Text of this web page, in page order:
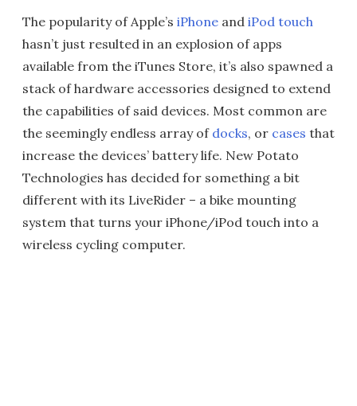
The popularity of Apple’s iPhone and iPod touch
hasn’t just resulted in an explosion of apps
available from the iTunes Store, it’s also spawned a
stack of hardware accessories designed to extend
the capabilities of said devices. Most common are
the seemingly endless array of docks, or cases that
increase the devices’ battery life. New Potato
Technologies has decided for something a bit
different with its LiveRider – a bike mounting
system that turns your iPhone/iPod touch into a
wireless cycling computer.